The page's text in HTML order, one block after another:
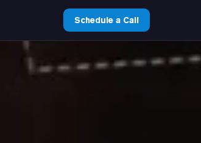
Schedule a Call